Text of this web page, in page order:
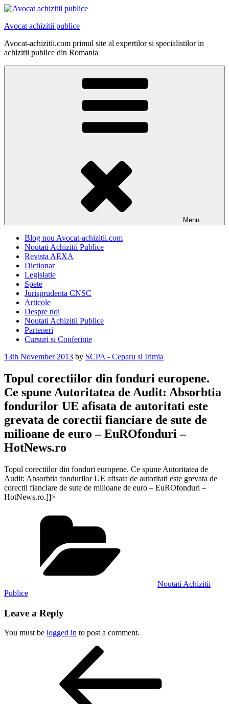
Skip
content
Avocat achizitii publice
Avocat-achizitii.com primul site al expertilor si specialistilor in
achizitii publice din Romania
Menu
Blog nou Avocat-achizitii.com
Noutati Achizitii Publice
Revista AEXA
Dictionar
Legislatie
Spete
Jurisprudenta CNSC
Articole
Despre noi
Noutati Achizitii Publice
Parteneri
Cursuri si Conferinte
Posted
13th November 2013 by SCPA - Ceparu si Irimia
Topul corectiilor din fonduri europene.
Ce spune Autoritatea de Audit: Absorbtia
fondurilor UE afisata de autoritati este
grevata de corectii fianciare de sute de
milioane de euro – EuROfonduri –
HotNews.ro
Topul corectiilor din fonduri europene. Ce spune Autoritatea de
Audit: Absorbtia fondurilor UE afisata de autoritati este grevata de
corectii fianciare de sute de milioane de euro – EuROfonduri –
HotNews.ro.]]>
Noutati Achizitii
Publice
Leave a Reply
You must be logged in to post a comment.